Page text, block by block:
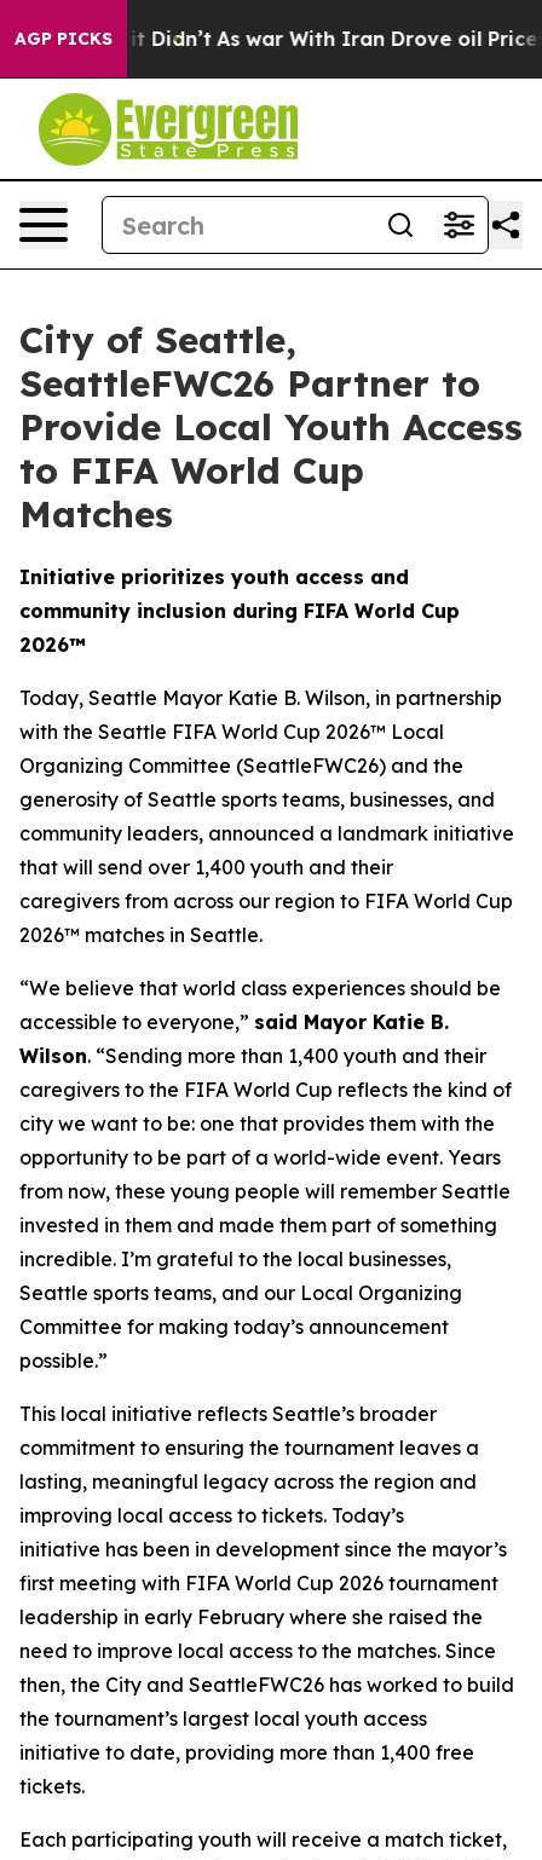
AGP PICKS
it Didn’t As war With Iran Drove oil Prices Higher,
City of Seattle,
SeattleFWC26 Partner to
Provide Local Youth Access
to FIFA World Cup
Matches
Initiative prioritizes youth access and
community inclusion during FIFA World Cup
2026™
Today, Seattle Mayor Katie B. Wilson, in partnership
with the Seattle FIFA World Cup 2026™ Local
Organizing Committee (SeattleFWC26) and the
generosity of Seattle sports teams, businesses, and
community leaders, announced a landmark initiative
that will send over 1,400 youth and their
caregivers from across our region to FIFA World Cup
2026™ matches in Seattle.
“We believe that world class experiences should be
accessible to everyone,” said Mayor Katie B.
Wilson. “Sending more than 1,400 youth and their
caregivers to the FIFA World Cup reflects the kind of
city we want to be: one that provides them with the
opportunity to be part of a world-wide event. Years
from now, these young people will remember Seattle
invested in them and made them part of something
incredible. I’m grateful to the local businesses,
Seattle sports teams, and our Local Organizing
Committee for making today’s announcement
possible.”
This local initiative reflects Seattle’s broader
commitment to ensuring the tournament leaves a
lasting, meaningful legacy across the region and
improving local access to tickets. Today’s
initiative has been in development since the mayor’s
first meeting with FIFA World Cup 2026 tournament
leadership in early February where she raised the
need to improve local access to the matches. Since
then, the City and SeattleFWC26 has worked to build
the tournament’s largest local youth access
initiative to date, providing more than 1,400 free
tickets.
Each participating youth will receive a match ticket,